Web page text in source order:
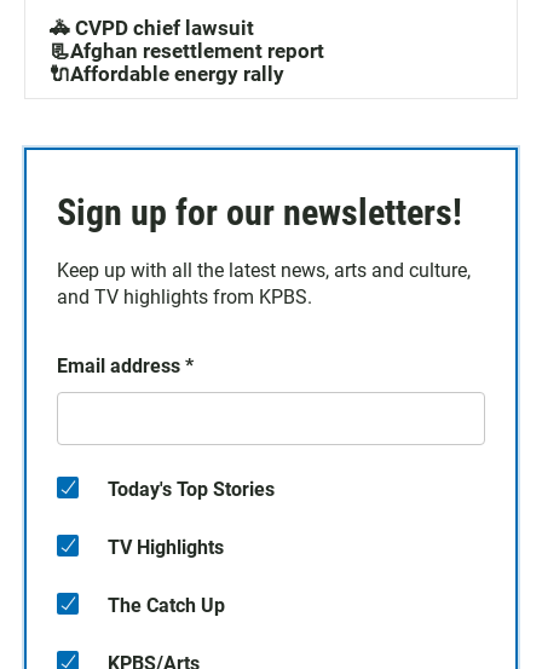
🚓 CVPD chief lawsuit
📃Afghan resettlement report
🔌Affordable energy rally
Sign up for our newsletters!
Keep up with all the latest news, arts and culture,
and TV highlights from KPBS.
Email address *
Today's Top Stories
TV Highlights
The Catch Up
KPBS/Arts